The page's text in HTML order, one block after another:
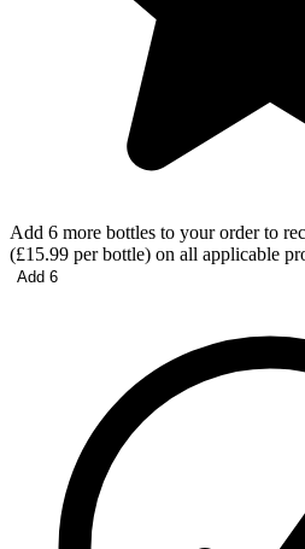
Add 6 more bottles to your order to
(£15.99 per bottle) on all applicable
Add 6